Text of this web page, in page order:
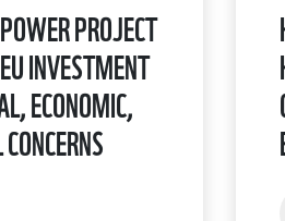
PROJECT
INVESTMENT
ECONOMIC,